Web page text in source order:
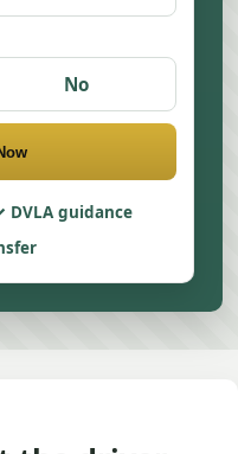
No
DVLA guidance